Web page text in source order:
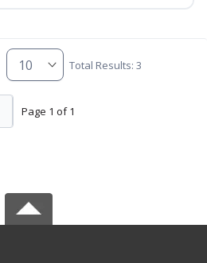
Total Results: 3
Page 1 of 1